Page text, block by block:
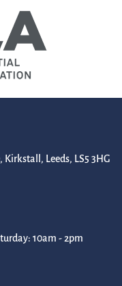
Leeds, LS5 3HG
10am - 2pm